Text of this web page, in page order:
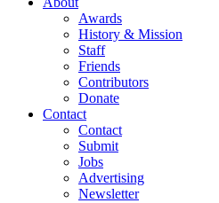
Awards
History & Mission
Staff
Friends
Contributors
Donate
Contact
Contact
Submit
Jobs
Advertising
Newsletter